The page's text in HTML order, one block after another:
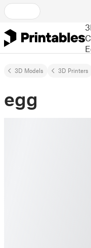
3D Models 3D Printers
egg